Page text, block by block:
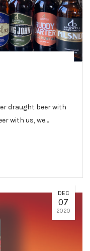
draught beer with
with us, we…
DEC
07
2020